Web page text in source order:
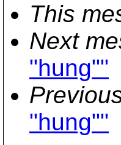
This
Next
"hung""
"hung""